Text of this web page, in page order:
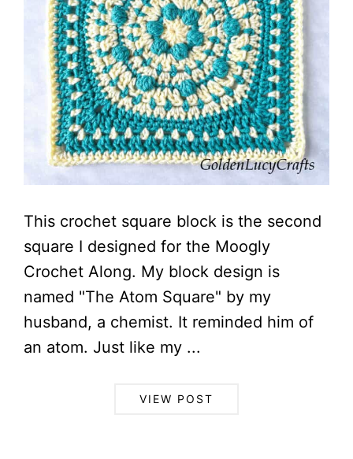
This crochet square block is the second
square I designed for the Moogly
Crochet Along. My block design is
named "The Atom Square" by my
husband, a chemist. It reminded him of
an atom. Just like my ...
VIEW POST